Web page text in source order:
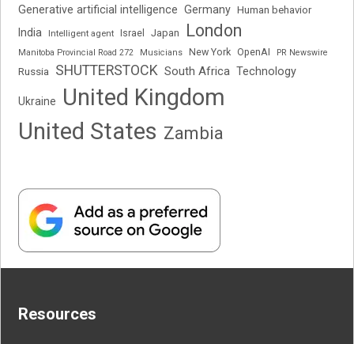
Generative artificial intelligence Germany Human behavior
India Intelligent agent Israel Japan London
Manitoba Provincial Road 272 Musicians New York OpenAI PR Newswire
Russia SHUTTERSTOCK South Africa Technology
Ukraine
United Kingdom
United States Zambia
Resources